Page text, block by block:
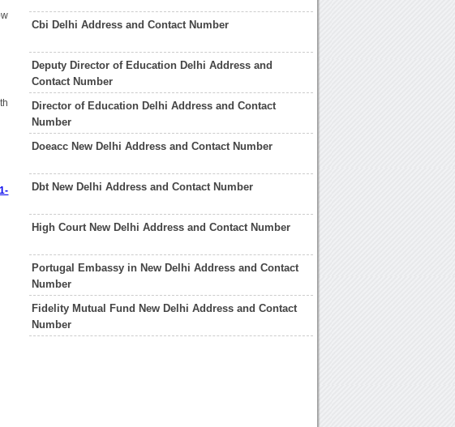
Cbi Delhi Address and Contact Number
Deputy Director of Education Delhi Address and
Contact Number
Director of Education Delhi Address and Contact
Number
Doeacc New Delhi Address and Contact Number
Dbt New Delhi Address and Contact Number
High Court New Delhi Address and Contact Number
Portugal Embassy in New Delhi Address and Contact
Number
Fidelity Mutual Fund New Delhi Address and Contact
Number